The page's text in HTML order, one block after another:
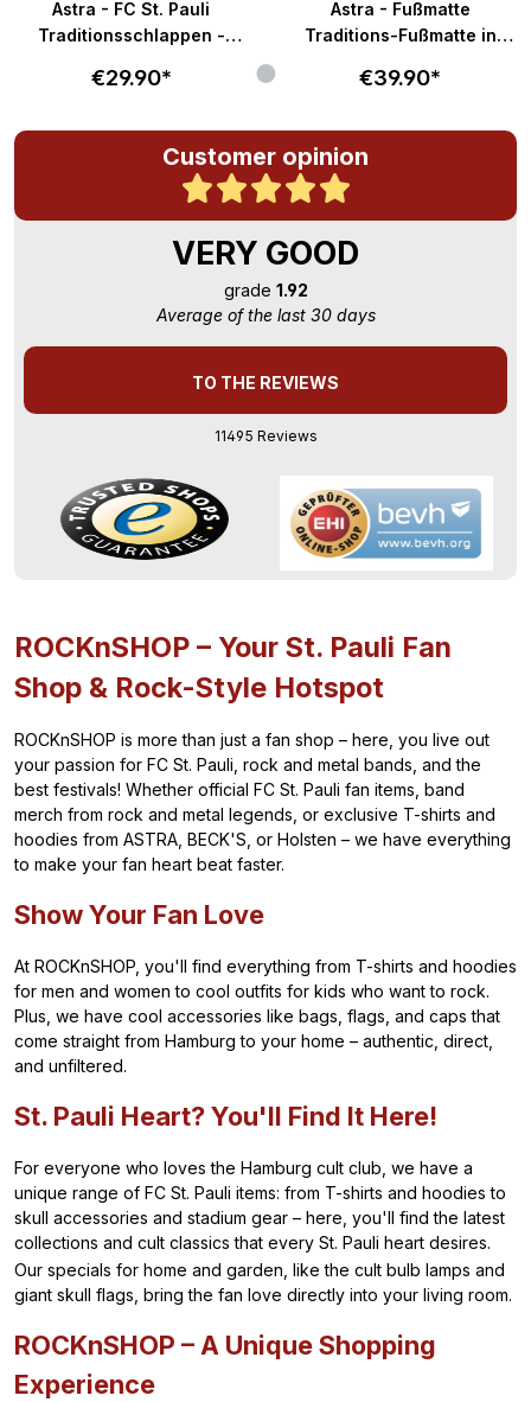
Astra - FC St. Pauli
Traditionsschlappen -
€29.90*
Astra - Fußmatte
Traditions-Fußmatte in
€39.90*
Customer opinion
VERY GOOD
grade 1.92
Average of the last 30 days
TO THE REVIEWS
11495 Reviews
ROCKnSHOP – Your St. Pauli Fan
Shop & Rock-Style Hotspot
ROCKnSHOP is more than just a fan shop – here, you live out
your passion for FC St. Pauli, rock and metal bands, and the
best festivals! Whether official FC St. Pauli fan items, band
merch from rock and metal legends, or exclusive T-shirts and
hoodies from ASTRA, BECK'S, or Holsten – we have everything
to make your fan heart beat faster.
Show Your Fan Love
At ROCKnSHOP, you'll find everything from T-shirts and hoodies
for men and women to cool outfits for kids who want to rock.
Plus, we have cool accessories like bags, flags, and caps that
come straight from Hamburg to your home – authentic, direct,
and unfiltered.
St. Pauli Heart? You'll Find It Here!
For everyone who loves the Hamburg cult club, we have a
unique range of FC St. Pauli items: from T-shirts and hoodies to
skull accessories and stadium gear – here, you'll find the latest
collections and cult classics that every St. Pauli heart desires.
Our specials for home and garden, like the cult bulb lamps and
giant skull flags, bring the fan love directly into your living room.
ROCKnSHOP – A Unique Shopping
Experience